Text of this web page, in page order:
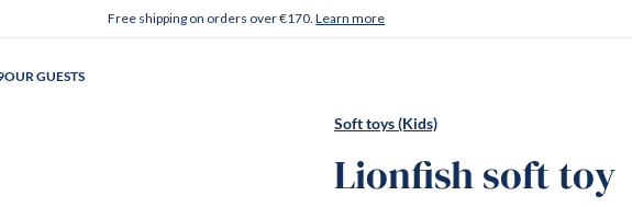
Free shipping on orders over €170. Learn more
OUR GUESTS
Soft toys (Kids)
Lionfish soft toy